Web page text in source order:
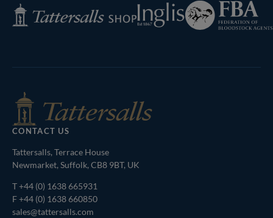
Tattersalls
Shop
Inglis
Federation
of
Bloodstock
CONTACT US
Tattersalls, Terrace House
Newmarket, Suffolk, CB8 9BT, UK
T+44 (0) 1638 665931
F +44 (0) 1638 660850
sales@tattersalls.com